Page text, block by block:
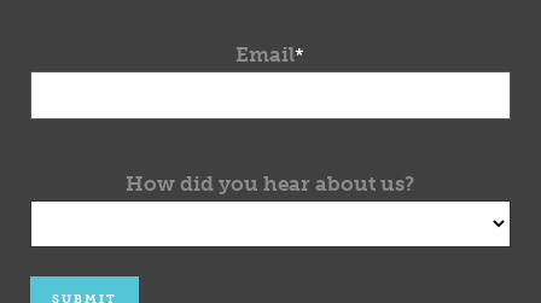
Email*
How did you hear about us?